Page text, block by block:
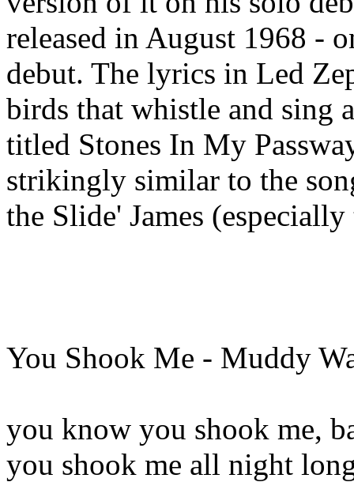
released in August 1968 -
debut. The lyrics in Led
birds that whistle and sing
titled Stones In My
strikingly similar to the
the Slide' James
You Shook Me - Muddy
you know you shook me,
you shook me all night